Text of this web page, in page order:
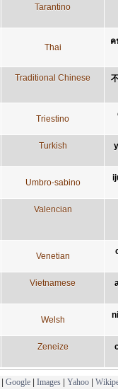
Tarantino
Thai
ค
Traditional Chinese
Triestino
Turkish
Umbro-sabino
Valencian
Venetian
Vietnamese
Welsh
Zeneize
| Google | Images | Yahoo |